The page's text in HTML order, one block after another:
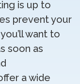
is up to
prevent your
want to
soon as
a wide